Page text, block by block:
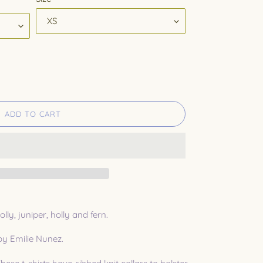
ADD TO CART
juniper, holly and fern.
Emilie Nunez.